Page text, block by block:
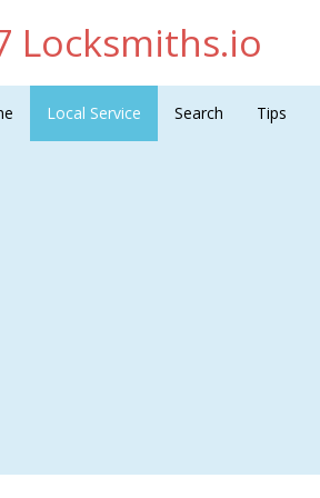
Locksmiths.io
Local Service Search Tips